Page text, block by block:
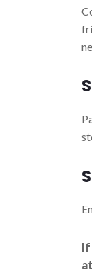
If